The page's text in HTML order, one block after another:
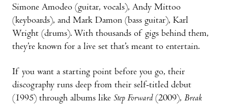
Simone Amodeo (guitar, vocals), Andy Mittoo
(keyboards), and Mark Damon (bass guitar), Karl
Wright (drums). With thousands of gigs behind them,
they’re known for a live set that’s meant to entertain.
If you want a starting point before you go, their
discography runs deep from their self-titled debut
(1995) through albums like Step Forward(2009), Break